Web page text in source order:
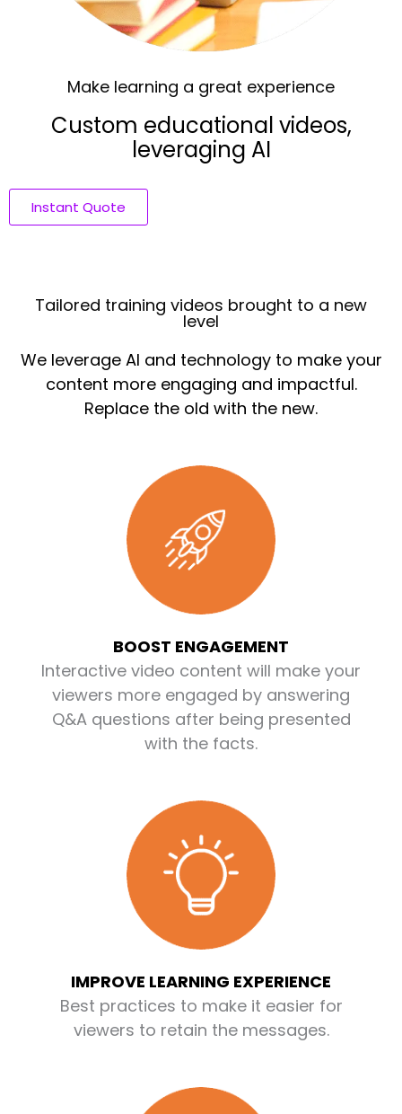
Make learning a great experience
Custom educational videos,
leveraging AI
Instant Quote
Tailored training videos brought to a new
level
We leverage AI and technology to make your
content more engaging and impactful.
Replace the old with the new.
BOOST ENGAGEMENT
Interactive video content will make your
viewers more engaged by answering
Q&A questions after being presented
with the facts.
IMPROVE LEARNING EXPERIENCE
Best practices to make it easier for
viewers to retain the messages.